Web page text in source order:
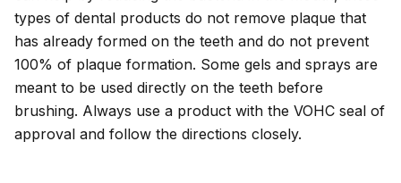
types of dental products do not remove plaque that
has already formed on the teeth and do not prevent
100% of plaque formation. Some gels and sprays are
meant to be used directly on the teeth before
brushing. Always use a product with the VOHC seal of
approval and follow the directions closely.